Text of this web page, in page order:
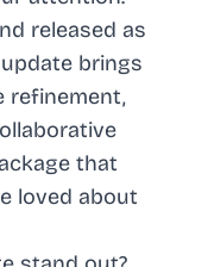
released as
brings
refinement,
that
loved about